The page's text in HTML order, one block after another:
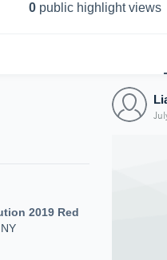
0 public highlight views
2019 Red